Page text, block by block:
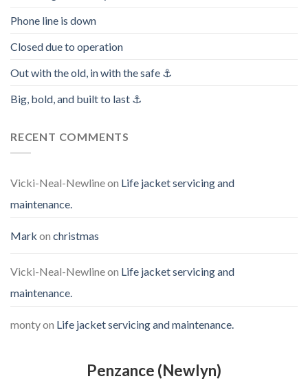
Phone line is down
Closed due to operation
Out with the old, in with the safe ⚓️
Big, bold, and built to last ⚓️
RECENT COMMENTS
Vicki-Neal-Newlineon Life jacket servicing and
maintenance.
Mark on christmas
Vicki-Neal-Newlineon Life jacket servicing and
maintenance.
montyon Life jacket servicing and maintenance.
Penzance (Newlyn)